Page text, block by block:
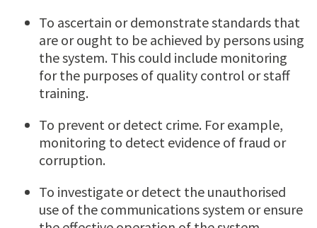
To ascertain or demonstrate standards that
are or ought to be achieved by persons using
the system. This could include monitoring
for the purposes of quality control or staff
training.
To prevent or detect crime. For example,
monitoring to detect evidence of fraud or
corruption.
To investigate or detect the unauthorised
use of the communications system or ensure